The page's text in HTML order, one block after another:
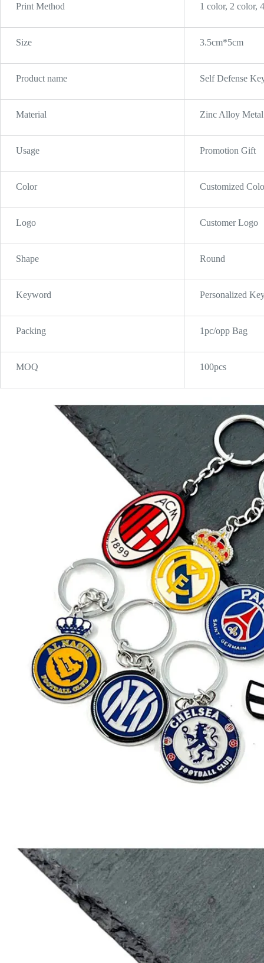
Print Method 1 color, 2 color,
Size 3.5cm*5cm
Product name Self Defense
Material Zinc Alloy Metal
Usage Promotion Gift
Color Customized
Logo Customer Logo
Shape Round
Keyword Personalized
Packing 1pc/opp Bag
MOQ 100pcs